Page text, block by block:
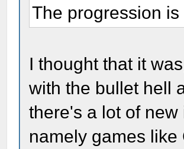
The progression
I thought that it
with the bullet hell
there's a lot of
namely games